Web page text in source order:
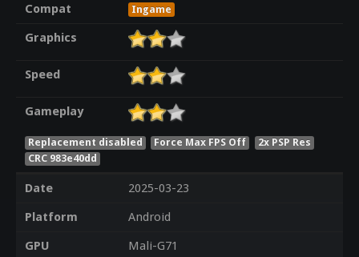
Compat
Ingame
Graphics
Speed
Gameplay
Replacement disabled Force Max FPS Off
2x PSP Res
CRC 983e40dd
Date
2025-03-23
Platform
Android
GPU
Mali-G71